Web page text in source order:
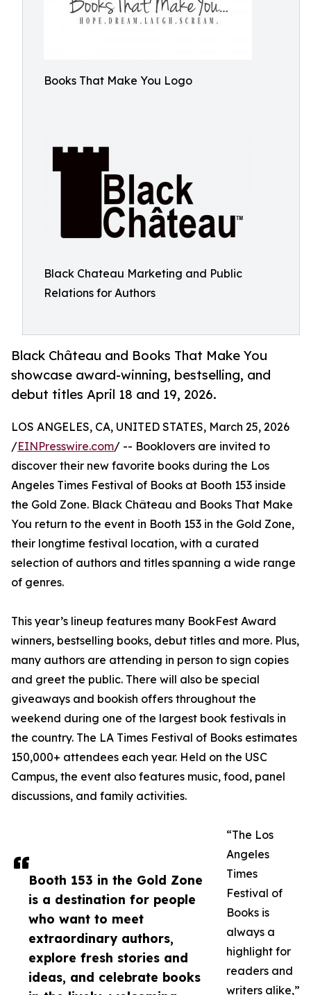
Books That Make You Logo
Black Chateau Marketing and Public
Relations for Authors
Black Château and Books That Make You
showcase award-winning, bestselling, and
debut titles April 18 and 19, 2026.
Booth 153 in the Gold Zone
is a destination for people
who want to meet
extraordinary authors,
explore fresh stories and
ideas, and celebrate books
LOS ANGELES, CA, UNITED STATES, March 25, 2026
/EINPresswire.com/ -- Booklovers are invited to
discover their new favorite books during the Los
Angeles Times Festival of Books at Booth 153 inside
the Gold Zone. Black Château and Books That Make
You return to the event in Booth 153 in the Gold Zone,
their longtime festival location, with a curated
selection of authors and titles spanning a wide range
of genres.
This year’s lineup features many BookFest Award
winners, bestselling books, debut titles and more. Plus,
many authors are attending in person to sign copies
and greet the public. There will also be special
giveaways and bookish offers throughout the
weekend during one of the largest book festivals in
the country. The LA Times Festival of Books estimates
150,000+ attendees each year. Held on the USC
Campus, the event also features music, food, panel
discussions, and family activities.
“The Los
Angeles
Times
Festival of
Books is
always a
highlight for
readers and
writers alike,”